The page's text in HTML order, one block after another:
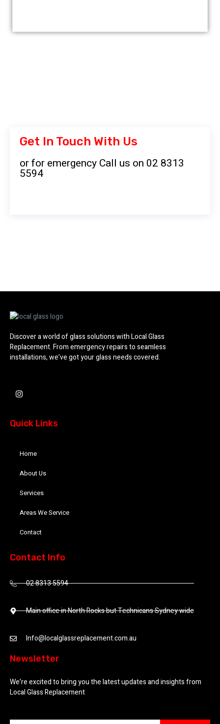
Get In Touch With Us
or for emergency Call us on 02 8313
5594
Discover a world of glass solutions with Local Glass
Replacement. From emergency repairs to seamless
installations, we’ve got your glass needs covered.
I
n
a
g
m
Quick Links
Home
About Us
Services
Areas We Service
Contact
Contact Info
02 8313 5594
Main office in North Rocks but Technicans Sydney wide
Info@localglassreplacement.com.au
Newsletter
We’re excited to bring you the latest updates and insights from
Local Glass Replacement